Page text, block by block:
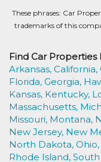
These phrases: Car
trademarks of this
Find Car Properties
Arkansas, California,
Florida, Georgia,
Kansas, Kentucky,
Massachusetts,
Missouri, Montana,
New Jersey, New
North Dakota, Ohio,
Rhode Island,